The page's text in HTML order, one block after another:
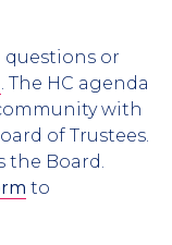
questions or
. The HC agenda
with
of Trustees.
the Board.
to